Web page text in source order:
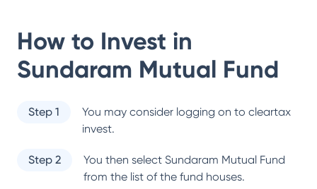
How to Invest in
Sundaram Mutual Fund
Step 1
You may consider logging on to cleartax
invest.
Step 2 You then select Sundaram Mutual Fund
from the list of the fund houses.